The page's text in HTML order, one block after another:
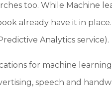
too. While Machine
already have it in
Analytics service).
for machine
speech and